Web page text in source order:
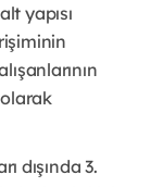
yapısı
dışında 3.